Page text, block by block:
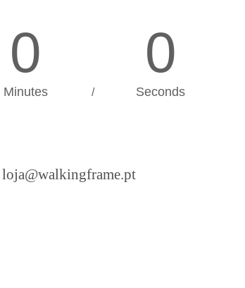
0
Minutes /
0
Seconds
loja@walkingframe.pt